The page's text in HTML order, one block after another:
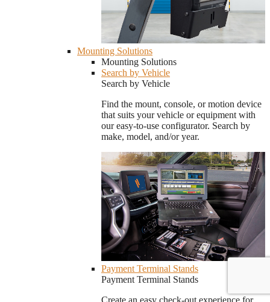
Mounting Solutions
Mounting Solutions
Search by Vehicle
Search by Vehicle
Find the mount, console, or motion device
that suits your vehicle or equipment with
our easy-to-use configurator. Search by
make, model, and/or year.
Payment Terminal Stands
Payment Terminal Stands